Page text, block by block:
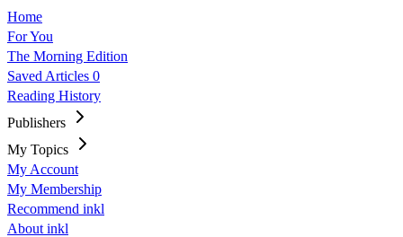
Home
For You
The Morning Edition
Saved Articles 0
Reading History
Publishers
My Topics
My Account
My Membership
Recommend inkl
About inkl